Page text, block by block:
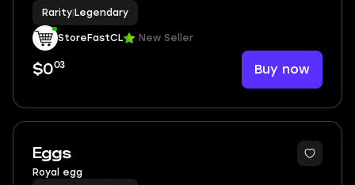
Rarity Legendary
StoreFastCL New Seller
$003 Buy now
Eggs
Royal egg